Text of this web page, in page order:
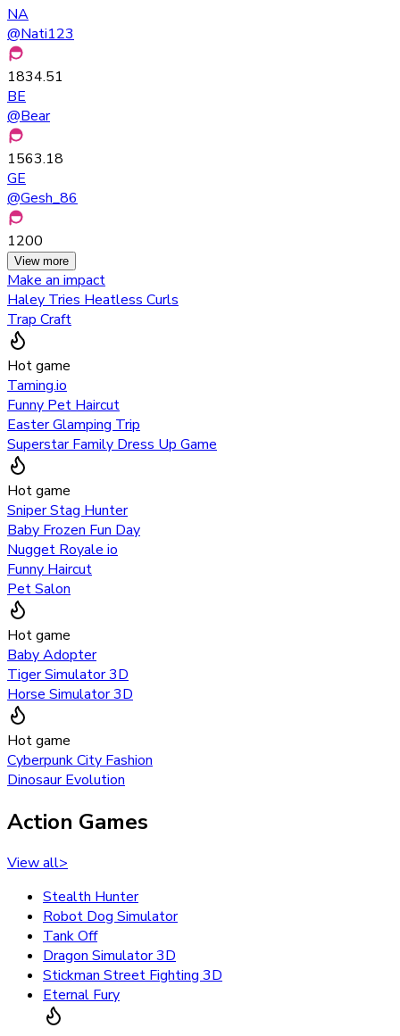
NA
@Nati123
1834.51
BE
@Bear
1563.18
GE
@Gesh_86
1200
View more
Make an impact
Haley Tries Heatless Curls
Trap Craft
Hot game
Taming.io
Funny Pet Haircut
Easter Glamping Trip
Superstar Family Dress Up Game
Hot game
Sniper Stag Hunter
Baby Frozen Fun Day
Nugget Royale io
Funny Haircut
Pet Salon
Hot game
Baby Adopter
Tiger Simulator 3D
Horse Simulator 3D
Hot game
Cyberpunk City Fashion
Dinosaur Evolution
Action Games
View all>
Stealth Hunter
Robot Dog Simulator
Tank Off
Dragon Simulator 3D
Stickman Street Fighting 3D
Eternal Fury